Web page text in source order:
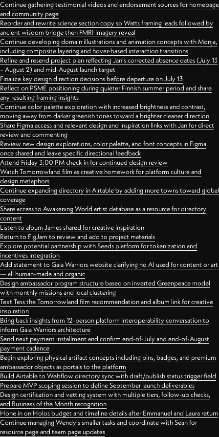
Continue gathering testimonial videos and endorsement sources for homepage
and community page
Reorder and rewrite science section copy so Watts framing leads followed by
ancient wisdom bridge then FMRI imagery reveal
Continue developing domain illustrations and animation concepts with Monja,
including composite layering and hover-based interaction transitions
Refine and resend project plan reflecting Jan's corrected absence dates (July 13
– August 2) and mid-August launch target
Finalize key design direction decisions before departure on July 13
Reflect on PSME positioning during quieter Finnish summer period and share
any resulting framing insights
Continue color palette exploration with increased brightness and contrast,
moving away from darker greenish tones toward a brighter cleaner direction
Share Figma access and relevant design and inspiration links with Jan for direct
review and commenting
Review new design explorations, color palette, and font concepts in Figma
once shared and leave specific directional feedback
Attend Friday 3:00 PM check-in for continued design review
Watch Tomorrowland film as creative homework for platform culture and
design metaphors
Continue expanding directory in Airtable by adding more towns toward global
coverage
Share access to Awakening World artist database as a resource for directory
content
Listen to album James shared for creative inspiration
Return to FigJam to review and add to project materials
Explore potential partnership with Seeds platform for tokenization and
incentives integration
Add statement to Gaia Warriors website clarifying no AI used for content or art
— all human-made and organic
Design ambassador program structure based on inverted Greenpeace model
with monthly missions and local clustering
Text Tess the Tomorrowland film recommendation and album link for creative
inspiration
Bring back insights from 12-person platform interoperability conversation to
inform Gaia Warriors architecture
Send next payment installment and confirm end-of-July and end-of-August
payment cadence
Begin exploring physical artifact concepts including pins, badges, and premium
ambassador objects as portals to the platform
Build Airtable to Webflow directory sync with draft/publish status trigger field
Prepare MVP scoping session to define September launch deliverables
Design certification and vetting system with multiple tiers, follow-up checks,
and Business of the Month recognition
Hone in on Holos budget and timeline details after Emmanuel and Laura return
Continue managing Wendy's smaller tasks and coordinate with Sean for
resource page and team page updates